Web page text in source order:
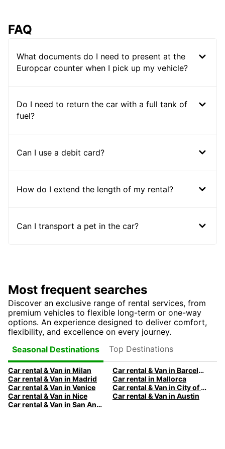
FAQ
What documents do I need to present at the
Europcar counter when I pick up my vehicle?
Do I need to return the car with a full tank of
fuel?
Can I use a debit card?
How do I extend the length of my rental?
Can I transport a pet in the car?
Most frequent searches
Discover an exclusive range of rental services, from
premium vehicles to flexible long-term or one-way
options. An experience designed to deliver comfort,
flexibility, and excellence on every journey.
Seasonal Destinations
Top Destinations
Car rental & Van in Milan
Car rental & Van in Barcelona
Car rental & Van in Madrid
Car rental in Mallorca
Car rental & Van in Venice
Car rental & Van in City of Edinburgh
Car rental & Van in Nice
Car rental & Van in Austin
Car rental & Van in San Antonio